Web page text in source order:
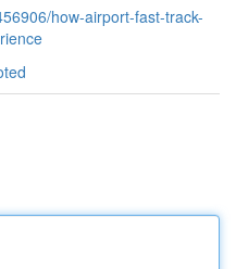
how-airport-fast-track-